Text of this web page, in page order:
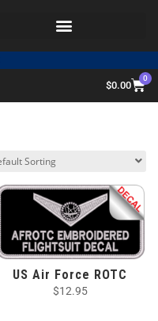
$0.00
0
US Air Force ROTC
$12.95